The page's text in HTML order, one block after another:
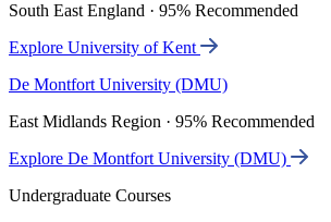
South East England · 95% Recommended
Explore University of Kent
De Montfort University (DMU)
East Midlands Region · 95% Recommended
Explore De Montfort University (DMU)
Undergraduate Courses